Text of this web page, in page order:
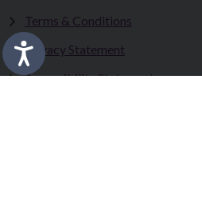
Terms & Conditions
Privacy Statement
Accessibility Statement